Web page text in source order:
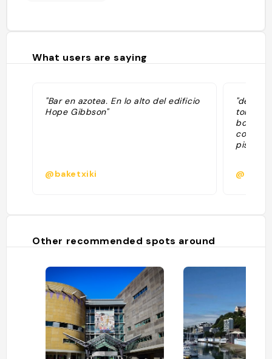
What users are saying
"Bar en azotea. En lo alto del edificio
Hope Gibbson"
@baketxiki
"décor
piste
Other recommended spots around